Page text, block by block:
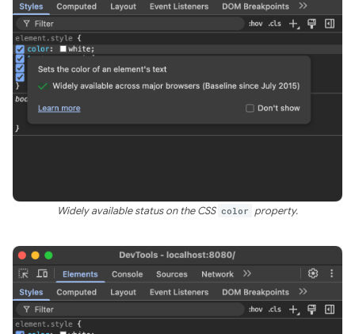
Widely available status on the CSS color property.